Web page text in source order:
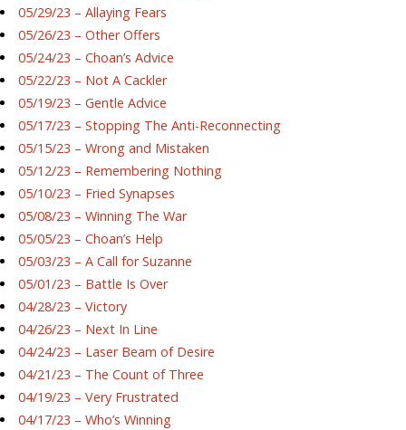
05/29/23 – Allaying Fears
05/26/23 – Other Offers
05/24/23 – Choan’s Advice
05/22/23 – Not A Cackler
05/19/23 – Gentle Advice
05/17/23 – Stopping The Anti-Reconnecting
05/15/23 – Wrong and Mistaken
05/12/23 – Remembering Nothing
05/10/23 – Fried Synapses
05/08/23 – Winning The War
05/05/23 – Choan’s Help
05/03/23 – A Call for Suzanne
05/01/23 – Battle Is Over
04/28/23 – Victory
04/26/23 – Next In Line
04/24/23 – Laser Beam of Desire
04/21/23 – The Count of Three
04/19/23 – Very Frustrated
04/17/23 – Who’s Winning